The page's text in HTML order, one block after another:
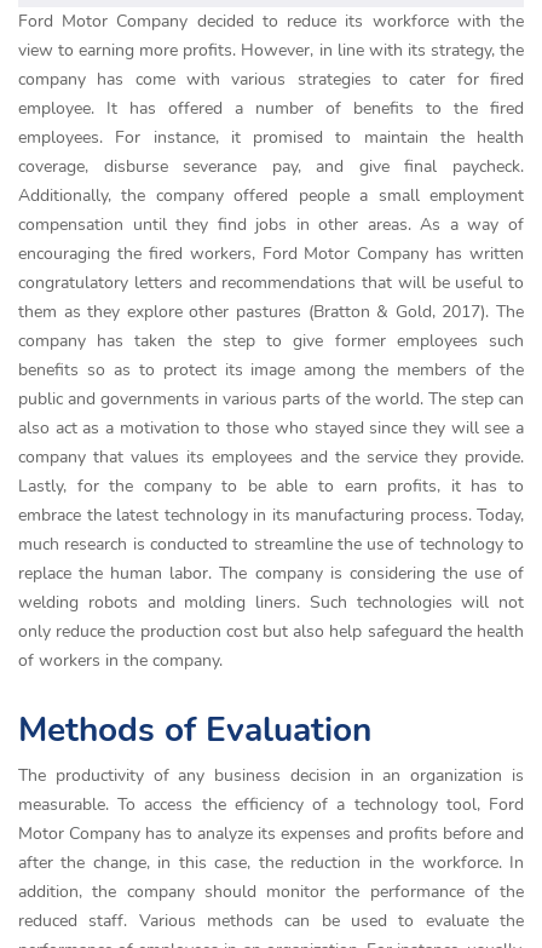
Ford Motor Company decided to reduce its workforce with the
view to earning more profits. However, in line with its strategy, the
company has come with various strategies to cater for fired
employee. It has offered a number of benefits to the fired
employees. For instance, it promised to maintain the health
coverage, disburse severance pay, and give final paycheck.
Additionally, the company offered people a small employment
compensation until they find jobs in other areas. As a way of
encouraging the fired workers, Ford Motor Company has written
congratulatory letters and recommendations that will be useful to
them as they explore other pastures (Bratton & Gold, 2017). The
company has taken the step to give former employees such
benefits so as to protect its image among the members of the
public and governments in various parts of the world. The step can
also act as a motivation to those who stayed since they will see a
company that values its employees and the service they provide.
Lastly, for the company to be able to earn profits, it has to
embrace the latest technology in its manufacturing process. Today,
much research is conducted to streamline the use of technology to
replace the human labor. The company is considering the use of
welding robots and molding liners. Such technologies will not
only reduce the production cost but also help safeguard the health
of workers in the company.
Methods of Evaluation
The productivity of any business decision in an organization is
measurable. To access the efficiency of a technology tool, Ford
Motor Company has to analyze its expenses and profits before and
after the change, in this case, the reduction in the workforce. In
addition, the company should monitor the performance of the
reduced staff. Various methods can be used to evaluate the